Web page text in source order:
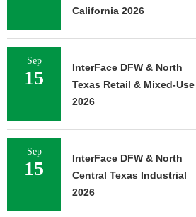
California 2026
Sep
15
InterFace DFW & North
Texas Retail & Mixed-Use
2026
Sep
15
InterFace DFW & North
Central Texas Industrial
2026